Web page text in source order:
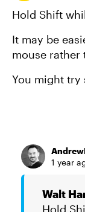
Hold Shift
It may be
mouse rather
You might try
1 year
Walt
Hold